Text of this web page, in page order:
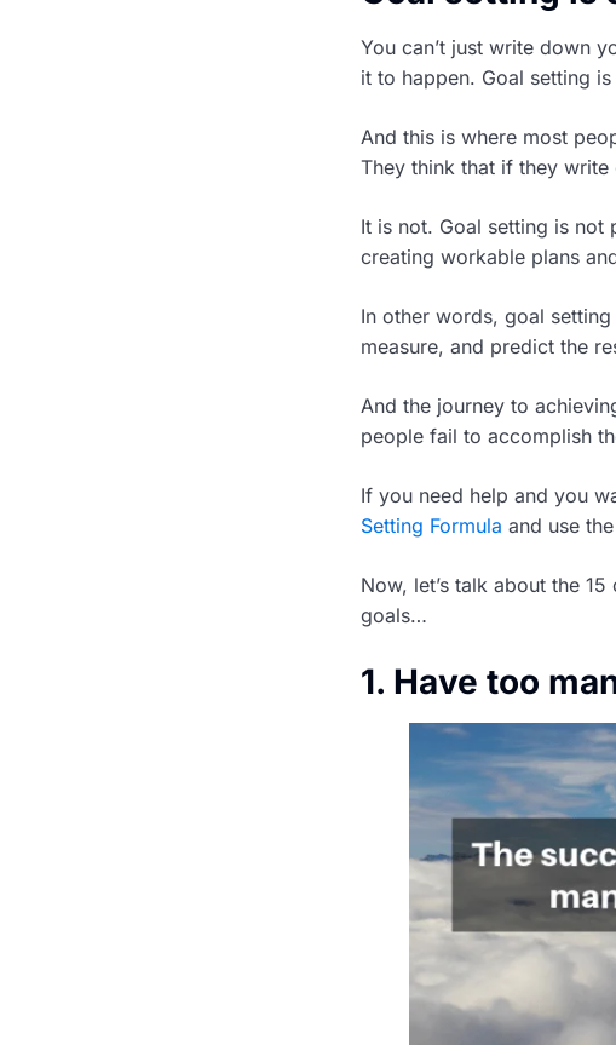
You can’t just write down
it to happen. Goal setting
And this is where most
They think that if they
It is not. Goal setting is
creating workable plans
In other words, goal
measure, and predict the
And the journey to
people fail to accomplish
If you need help and you
Setting Formula and use
Now, let’s talk about the
goals…
1. Have too